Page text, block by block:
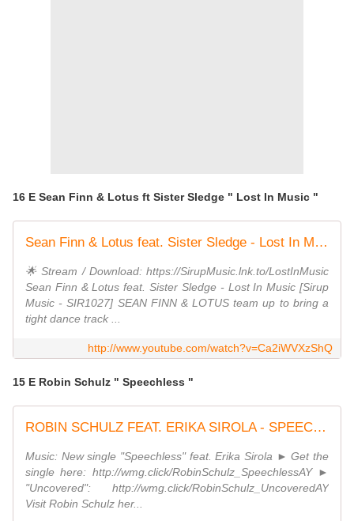
16 E Sean Finn & Lotus ft Sister Sledge " Lost In Music "
Sean Finn & Lotus feat. Sister Sledge - Lost In Music
🌟 Stream / Download: https://SirupMusic.lnk.to/LostInMusic
Sean Finn & Lotus feat. Sister Sledge - Lost In Music [Sirup
Music - SIR1027] SEAN FINN & LOTUS team up to bring a
tight dance track ...
http://www.youtube.com/watch?v=Ca2iWVXzShQ
15 E Robin Schulz " Speechless "
ROBIN SCHULZ FEAT. ERIKA SIROLA - SPEECHLESS (OFFICIAL VIDEO)
Music: New single "Speechless" feat. Erika Sirola ► Get the
single here: http://wmg.click/RobinSchulz_SpeechlessAY ►
"Uncovered": http://wmg.click/RobinSchulz_UncoveredAY
Visit Robin Schulz her...